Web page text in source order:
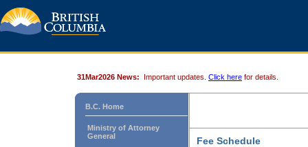
31Mar2026 News: Important updates. Click here for details.
B.C. Home
Ministry of Attorney
General
Fee Schedule